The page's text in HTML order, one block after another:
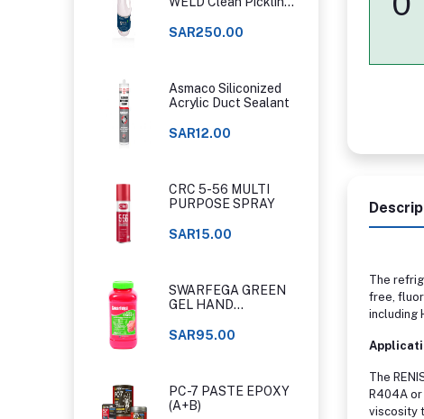
SAR250.00
Asmaco Siliconized
Acrylic Duct Sealant
SAR12.00
CRC 5-56 MULTI
PURPOSE SPRAY
SAR15.00
SWARFEGA GREEN
GEL HAND
CLASSIC
SAR95.00
PC-7 PASTE EPOXY
(A+B)
The
free,
including
The
R404A
viscosity